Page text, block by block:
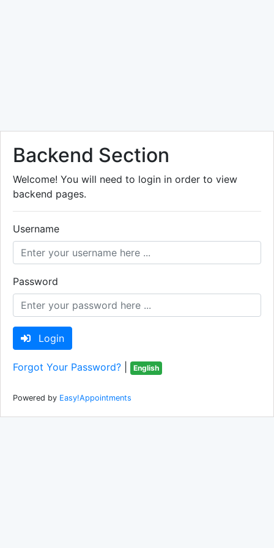
Backend Section
Welcome! You will need to login in order to view
backend pages.
Username
Password
Login
Forgot Your Password? English
Powered by Easy!Appointments